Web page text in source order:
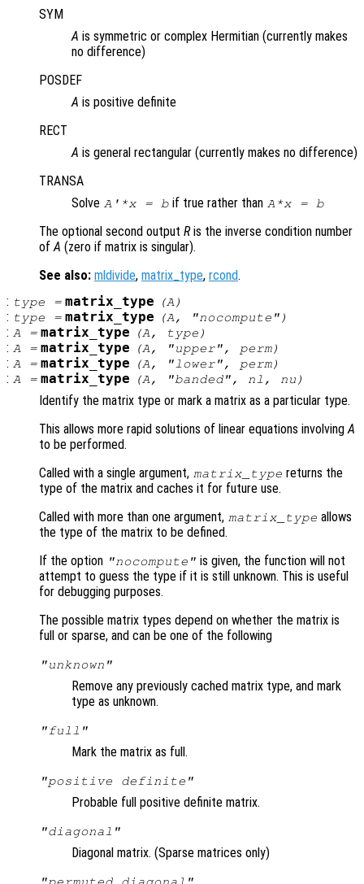
SYM
A is symmetric or complex Hermitian (currently makes
no difference)
POSDEF
A is positive definite
RECT
A is general rectangular (currently makes no difference)
TRANSA
Solve A'*x = b if true rather than A*x = b
The optional second output Ris the inverse condition number
ofA (zero if matrix is singular).
See also: mldivide, matrix_type, rcond.
: type = matrix_type (A )
: type = matrix_type (A , "nocompute")
: A = matrix_type (A , type )
: A = matrix_type (A , "upper", perm)
: A = matrix_type (A , "lower", perm)
: A = matrix_type (A , "banded", nl , nu )
Identify the matrix type or mark a matrix as a particular type.
This allows more rapid solutions of linear equations involvingA
to be performed.
Called with a single argument, matrix_type returns the
type of the matrix and caches it for future use.
Called with more than one argument, matrix_type allows
the type of the matrix to be defined.
If the option "nocompute" is given, the function will not
attempt to guess the type if it is still unknown. This is useful
for debugging purposes.
The possible matrix types depend on whether the matrix is
full or sparse, and can be one of the following
"unknown"
Remove any previously cached matrix type, and mark
type as unknown.
"full"
Mark the matrix as full.
"positive definite"
Probable full positive definite matrix.
"diagonal"
Diagonal matrix. (Sparse matrices only)